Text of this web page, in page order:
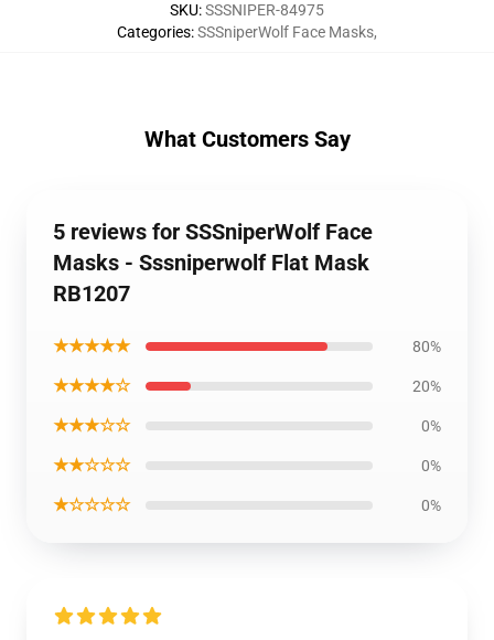
SKU:SSSNIPER-84975
Categories:SSSniperWolf Face Masks,
What Customers Say
5 reviews for SSSniperWolf Face
Masks - Sssniperwolf Flat Mask
RB1207
★★★★★ 80%
★★★★☆ 20%
★★★☆☆ 0%
★★☆☆☆ 0%
★☆☆☆☆ 0%